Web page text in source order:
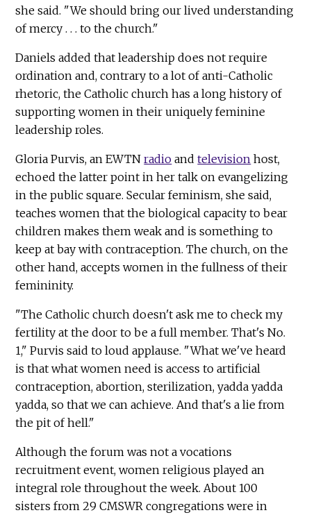
she said. "We should bring our lived understanding
of mercy . . . to the church."
Daniels added that leadership does not require
ordination and, contrary to a lot of anti-Catholic
rhetoric, the Catholic church has a long history of
supporting women in their uniquely feminine
leadership roles.
Gloria Purvis, an EWTNradio andtelevision host,
echoed the latter point in her talk on evangelizing
in the public square. Secular feminism, she said,
teaches women that the biological capacity to bear
children makes them weak and is something to
keep at bay with contraception. The church, on the
other hand, accepts women in the fullness of their
femininity.
"The Catholic church doesn't ask me to check my
fertility at the door to be a full member. That's No.
1," Purvis said to loud applause. "What we've heard
is that what women need is access to artificial
contraception, abortion, sterilization, yadda yadda
yadda, so that we can achieve. And that's a lie from
the pit of hell."
Although the forum was not a vocations
recruitment event, women religious played an
integral role throughout the week. About 100
sisters from 29 CMSWR congregations were in